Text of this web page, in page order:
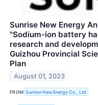
Sunrise New Energy
"Sodium-ion battery
research and
Guizhou Provincial
Plan
August 01, 2023
FROM Sunrise New Energy Co., Ltd